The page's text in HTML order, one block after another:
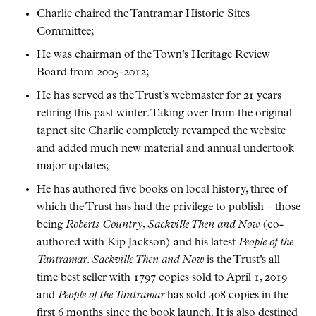
Charlie chaired the Tantramar Historic Sites
Committee;
He was chairman of the Town’s Heritage Review
Board from 2005-2012;
He has served as the Trust’s webmaster for 21 years
retiring this past winter. Taking over from the original
tapnet site Charlie completely revamped the website
and added much new material and annual undertook
major updates;
He has authored five books on local history, three of
which the Trust has had the privilege to publish – those
being Roberts Country,Sackville Then and Now (co-
authored with Kip Jackson) and his latest People of the
Tantramar. Sackville Then and Now is the Trust’s all
time best seller with 1797 copies sold to April 1, 2019
and People of the Tantramarhas sold 408 copies in the
first 6 months since the book launch. It is also destined